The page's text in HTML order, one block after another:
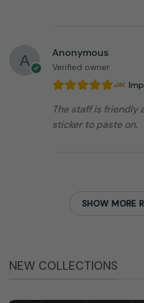
Anonymous
Verified owner
The staff is friendly
sticker to paste on.
SHOW MORE
NEW COLLECTIONS